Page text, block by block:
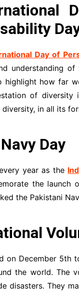
Day of
understanding
how far
of
in all its
Day
year as the
the launch
the Pakistani
on December 5th
the world. The
disasters. They